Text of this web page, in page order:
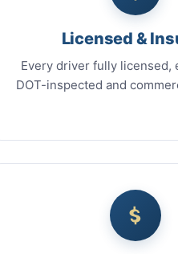
Licensed &
Every driver fully licensed,
DOT-inspected and